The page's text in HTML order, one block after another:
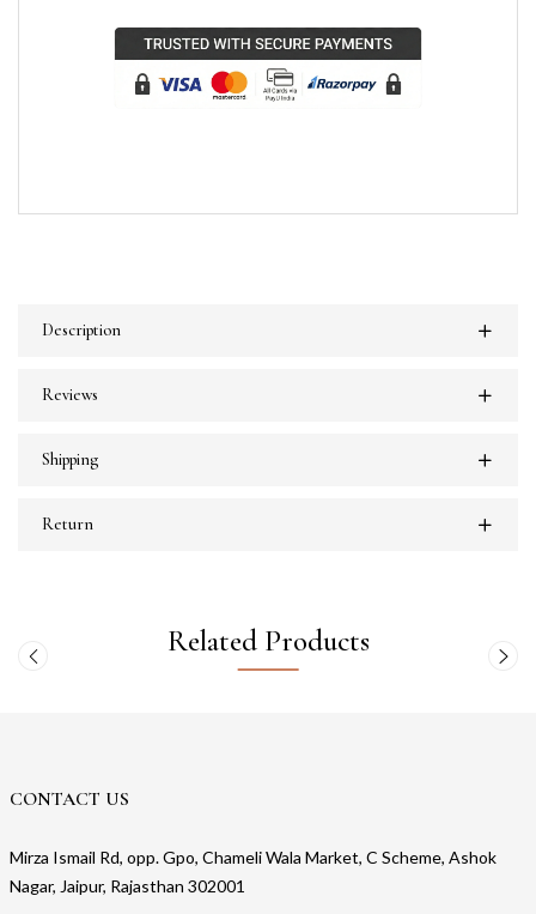
Description
Reviews
Shipping
Return
Related Products
CONTACT US
Mirza Ismail Rd, opp. Gpo, Chameli Wala Market, C Scheme, Ashok
Nagar, Jaipur, Rajasthan 302001